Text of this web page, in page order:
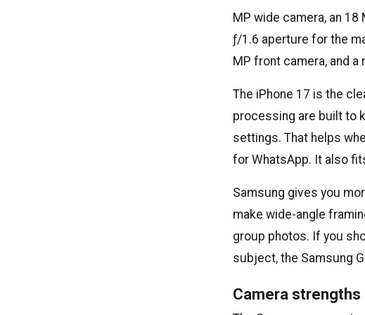
MP wide camera, an
ƒ/1.6 aperture for the
MP front camera, and
The iPhone 17 is the
processing are built to
settings. That helps
for WhatsApp. It also
Samsung gives you
make wide-angle
group photos. If you
subject, the Samsung
Camera strengths